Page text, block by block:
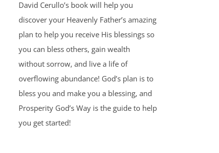
David Cerullo’s book will help you
discover your Heavenly Father’s amazing
plan to help you receive His blessings so
you can bless others, gain wealth
without sorrow, and live a life of
overflowing abundance! God’s plan is to
bless you and make you a blessing, and
Prosperity God’s Way is the guide to help
you get started!